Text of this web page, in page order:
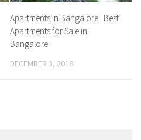
Apartments in Bangalore | Best
Apartments for Sale in
Bangalore
DECEMBER 3, 2016